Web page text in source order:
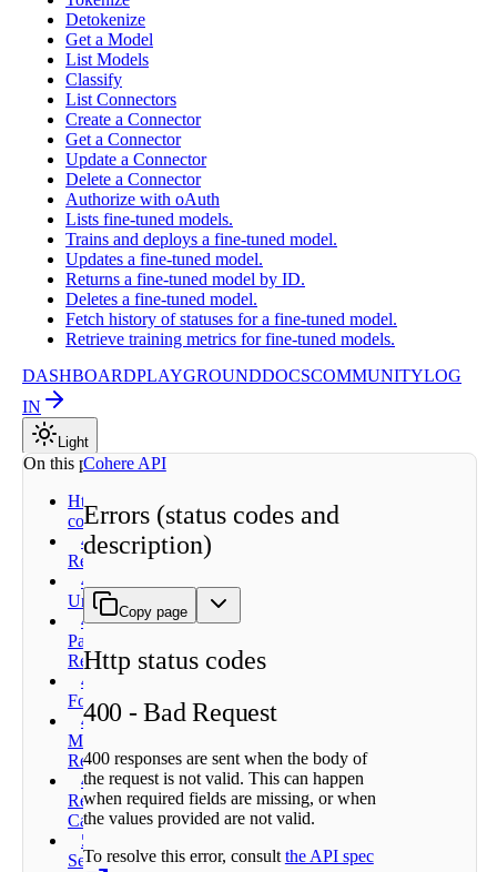
Detokenize
Get a Model
List Models
Classify
List Connectors
Create a Connector
Get a Connector
Update a Connector
Delete a Connector
Authorize with oAuth
Lists fine-tuned models.
Trains and deploys a fine-tuned model.
Updates a fine-tuned model.
Returns a fine-tuned model by ID.
Deletes a fine-tuned model.
Fetch history of statuses for a fine-tuned model.
Retrieve training metrics for fine-tuned models.
DASHBOARDPLAYGROUNDDOCSCOMMUNITYLOG
IN
Light
On this page
Http status
codes
400 - Bad
Request
401 -
Unauthorized
402 -
Payment
Required
404 - Not
Found
429 - Too
Many
Requests
499 -
Request
Cancelled
500 -
Server Error
Cohere API
Errors (status codes and
description)
Copy page
Http status codes
400 - Bad Request
400 responses are sent when the body of
the request is not valid. This can happen
when required fields are missing, or when
the values provided are not valid.
To resolve this error, consult the API spec